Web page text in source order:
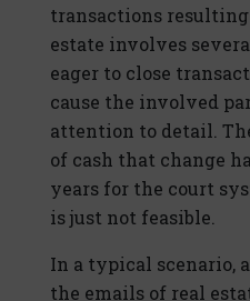
transactions
estate involves
eager to close
cause the involved
attention to detail.
of cash that change
years for the court
is just not feasible.
In a typical scenario,
the emails of real